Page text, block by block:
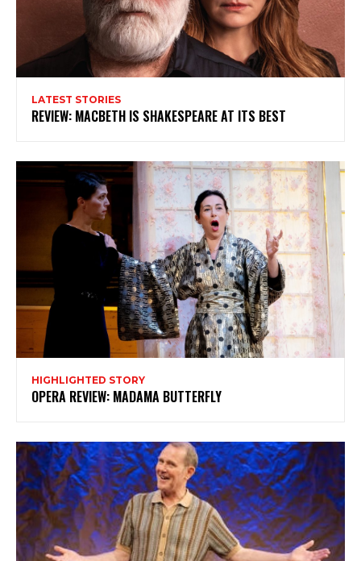
Subscribe
LATEST STORIES
REVIEW: MACBETH IS SHAKESPEARE AT ITS BEST
HIGHLIGHTED STORY
OPERA REVIEW: MADAMA BUTTERFLY